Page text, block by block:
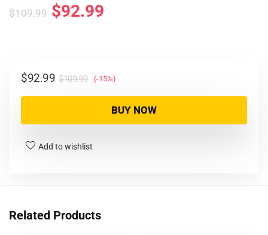
$109.99 $92.99
$109.99
$92.99 (-15%)
BUY NOW
Add to wishlist
Related Products